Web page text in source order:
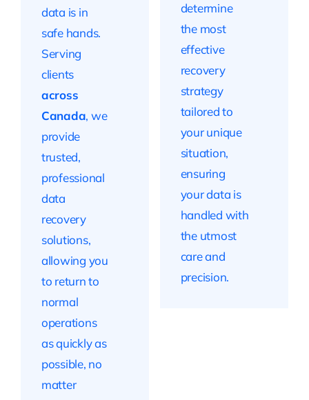
data is in
safe hands.
Serving
clients
across
Canada, we
provide
trusted,
professional
data
recovery
solutions,
allowing you
to return to
normal
operations
as quickly as
possible, no
matter
determine
the most
effective
recovery
strategy
tailored to
your unique
situation,
ensuring
your data is
handled with
the utmost
care and
precision.